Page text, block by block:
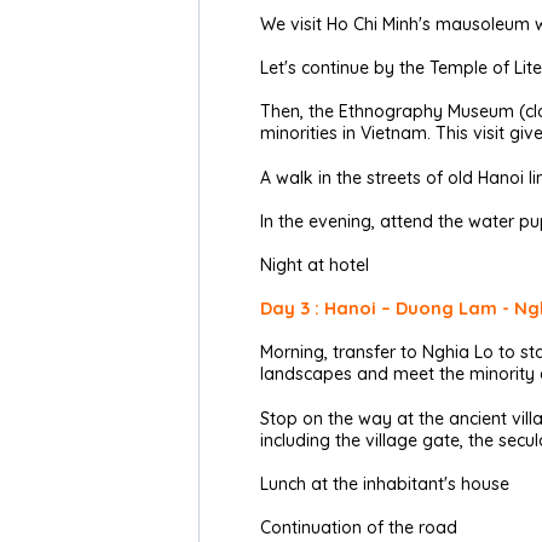
We visit Ho Chi Minh's
Let's continue by the Temple of
Then, the Ethnography Museum
minorities in Vietnam. This visit
A walk in the streets of old Hanoi
In the evening, attend the water
Night at hotel
Day 3 : Hanoi – Duong Lam -
Morning, transfer to Nghia Lo to
landscapes and meet the
Stop on the way at the ancient
including the village gate, the
Lunch at the inhabitant's house
Continuation of the road